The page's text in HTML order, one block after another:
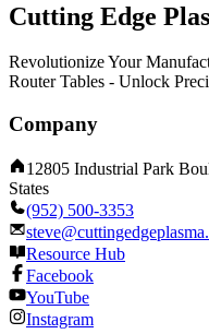
Cutting Edge
Revolutionize Your
Router Tables - Unlock
Company
12805 Industrial Park
States
(952) 500-3353
Resource Hub
Facebook
YouTube
Instagram